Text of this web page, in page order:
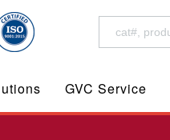
GVC Service